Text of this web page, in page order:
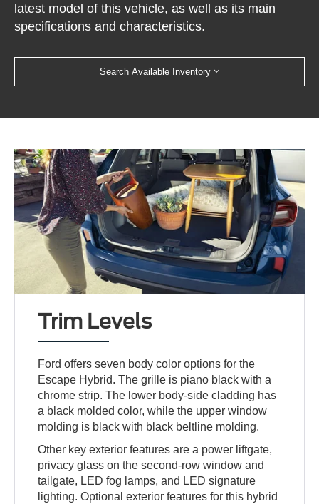
latest model of this vehicle, as well as its main
specifications and characteristics.
Search Available Inventory
Trim Levels
Ford offers seven body color options for the
Escape Hybrid. The grille is piano black with a
chrome strip. The lower body-side cladding has
a black molded color, while the upper window
molding is black with black beltline molding.
Other key exterior features are a power liftgate,
privacy glass on the second-row window and
tailgate, LED fog lamps, and LED signature
lighting. Optional exterior features for this hybrid